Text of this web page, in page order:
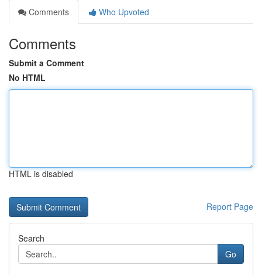
Comments
Who Upvoted
Comments
Submit a Comment
No HTML
HTML is disabled
Report Page
Search
Go